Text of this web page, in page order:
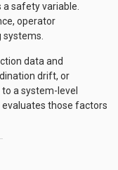
safety variable.
operator
data and
drift, or
a system-level
those factors